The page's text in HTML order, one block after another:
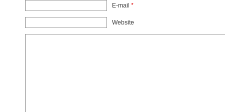
E-mail *
Website